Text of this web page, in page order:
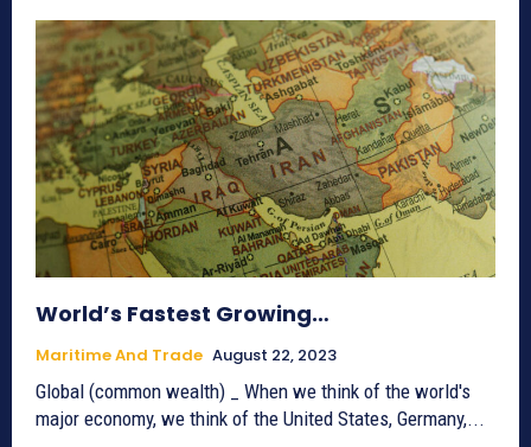
World’s Fastest Growing…
Maritime And Trade August 22, 2023
Global (common wealth) _ When we think of the world's
major economy, we think of the United States, Germany,...